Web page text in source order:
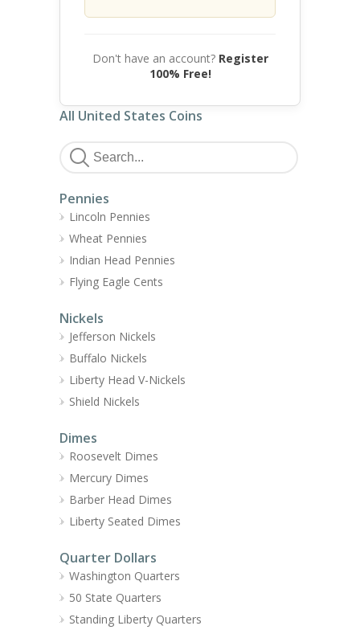
Don't have an account? Register
100% Free!
All United States Coins
Pennies
Lincoln Pennies
Wheat Pennies
Indian Head Pennies
Flying Eagle Cents
Nickels
Jefferson Nickels
Buffalo Nickels
Liberty Head V-Nickels
Shield Nickels
Dimes
Roosevelt Dimes
Mercury Dimes
Barber Head Dimes
Liberty Seated Dimes
Quarter Dollars
Washington Quarters
50 State Quarters
Standing Liberty Quarters